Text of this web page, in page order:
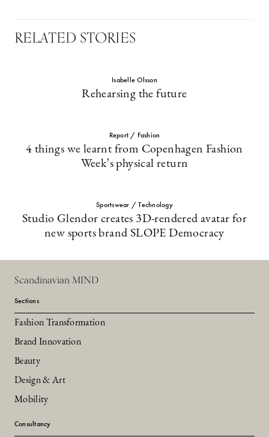
RELATED STORIES
Isabelle Olsson
Rehearsing the future
Report / Fashion
4 things we learnt from Copenhagen Fashion
Week’s physical return
Sportswear / Technology
Studio Glendor creates 3D-rendered avatar for
new sports brand SLOPE Democracy
Scandinavian MIND
Sections
Fashion Transformation
Brand Innovation
Beauty
Design & Art
Mobility
Consultancy